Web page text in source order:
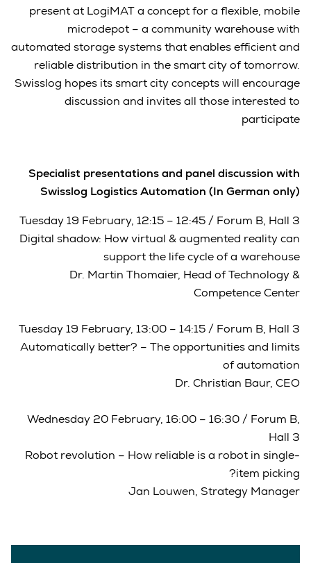
present at LogiMAT a concept for a flexible, mobile
microdepot – a community warehouse with
automated storage systems that enables efficient and
reliable distribution in the smart city of tomorrow.
Swisslog hopes its smart city concepts will encourage
discussion and invites all those interested to
participate
Specialist presentations and panel discussion with
Swisslog Logistics Automation (In German only)
Tuesday 19 February, 12:15 – 12:45 / Forum B, Hall 3
Digital shadow: How virtual & augmented reality can
support the life cycle of a warehouse
Dr. Martin Thomaier, Head of Technology &
Competence Center
Tuesday 19 February, 13:00 – 14:15 / Forum B, Hall 3
Automatically better? – The opportunities and limits
of automation
Dr. Christian Baur, CEO
Wednesday 20 February, 16:00 – 16:30 / Forum B,
Hall 3
Robot revolution – How reliable is a robot in single-
item picking?
Jan Louwen, Strategy Manager